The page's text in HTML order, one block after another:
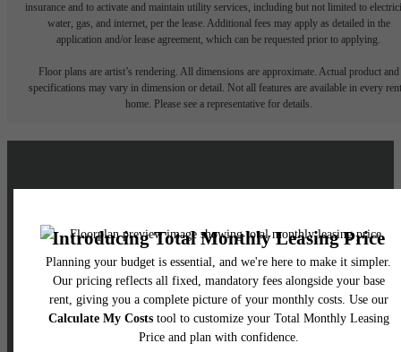
insurance and to activate and maintain utility services, including but not limited to
water, gas, and internet, per the lease. Additional fees may apply as detailed in the
application and/or lease agreement, which can be requested prior to applying.
Floor plans are artist’s rendering. All dimensions are approximate. Actual product and
specifications may vary in dimension or detail. Not all features are available in every
home. Please see a representative for details.
Live a Brighter Life at
Skyglass
Schedule a Tour Contact Us